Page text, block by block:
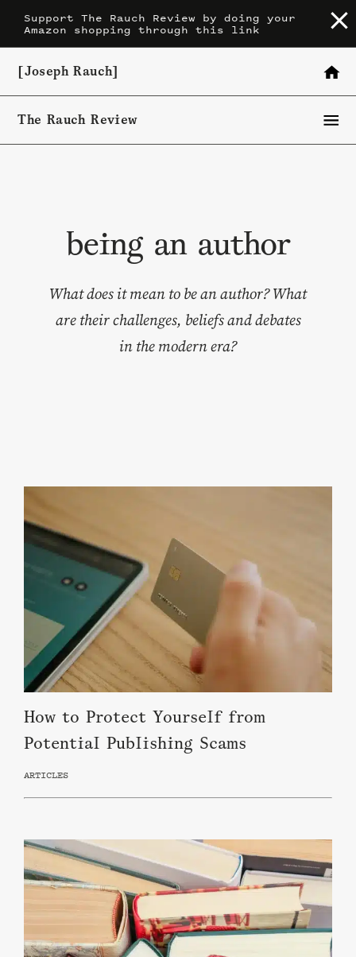
Skip
[Joseph Rauch]
The Rauch Review
being an author
What does it mean to be an author? What
are their challenges, beliefs and debates
in the modern era?
How to Protect Yourself from
Potential Publishing Scams
ARTICLES
Support The Rauch Review by doing your
Amazon shopping through this link